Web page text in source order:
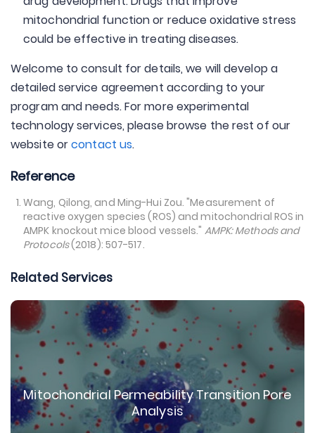
mitochondrial function or reduce oxidative stress
could be effective in treating diseases.
Welcome to consult for details, we will develop a
detailed service agreement according to your
program and needs. For more experimental
technology services, please browse the rest of our
website orcontact us.
Reference
Wang, Qilong, and Ming-Hui Zou. "Measurement of
reactive oxygen species (ROS) and mitochondrial ROS in
AMPK knockout mice blood vessels." AMPK: Methods and
Protocols(2018): 507-517.
Related Services
Mitochondrial Permeability Transition Pore
Analysis